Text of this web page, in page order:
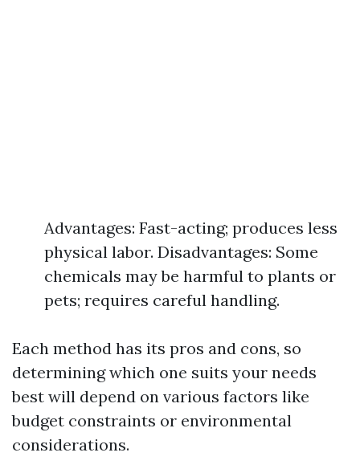
Advantages: Fast-acting; produces less
physical labor. Disadvantages: Some
chemicals may be harmful to plants or
pets; requires careful handling.
Each method has its pros and cons, so
determining which one suits your needs
best will depend on various factors like
budget constraints or environmental
considerations.